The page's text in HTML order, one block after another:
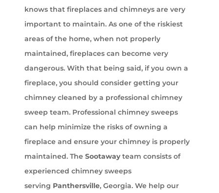
knows that fireplaces and chimneys are very
important to maintain. As one of the riskiest
areas of the home, when not properly
maintained, fireplaces can become very
dangerous. With that being said, if you own a
fireplace, you should consider getting your
chimney cleaned by a professional chimney
sweep team. Professional chimney sweeps
can help minimize the risks of owning a
fireplace and ensure your chimney is properly
maintained. The Sootawayteam consists of
experienced chimney sweeps
serving Panthersville, Georgia. We help our